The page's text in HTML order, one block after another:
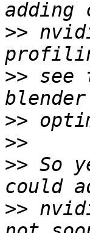
>>
>> see
>>
>>
>> So
>>